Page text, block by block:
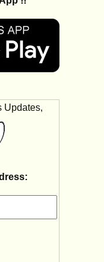
Updates,